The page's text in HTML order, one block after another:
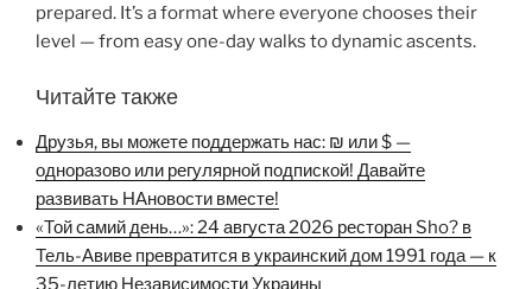
prepared. It’s a format where everyone chooses their
level — from easy one-day walks to dynamic ascents.
Читайте также
Друзья, вы можете поддержать нас: ₪ или $ —
одноразово или регулярной подпиской! Давайте
развивать НАновости вместе!
«Той самий день…»: 24 августа 2026 ресторан Sho? в
Тель-Авиве превратится в украинский дом 1991 года — к
35-летию Независимости Украины